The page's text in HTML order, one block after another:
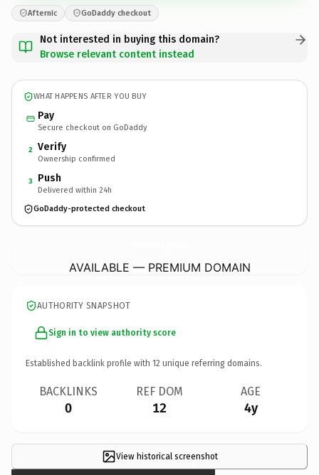
Afternic GoDaddy checkout
Not interested in buying this domain?
Browse relevant content instead
WHAT HAPPENS AFTER YOU BUY
Pay
Secure checkout on GoDaddy
2 Verify
Ownership confirmed
3 Push
Delivered within 24h
GoDaddy-protected checkout
AVAILABLE — PREMIUM DOMAIN
AUTHORITY SNAPSHOT
Sign in to view authority score
Established backlink profile with 12 unique referring domains.
BACKLINKS
0
REF DOM
12
AGE
4y
View historical screenshot
×